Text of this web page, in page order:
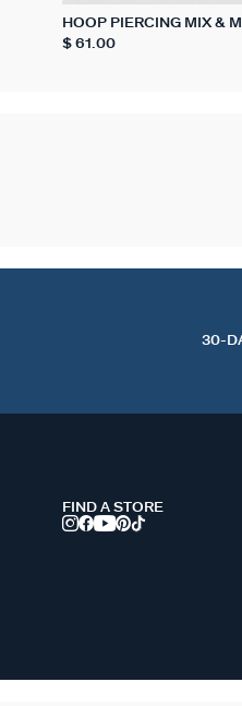
HOOP PIERCING MIX &
$ 61.00
30-
FIND A STORE